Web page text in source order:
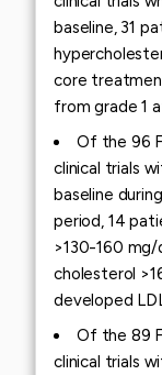
baseline, 31
core
from grade 1
Of the 96
clinical trials
baseline
period, 14
>130-160
cholesterol
developed
Of the 89
clinical trials